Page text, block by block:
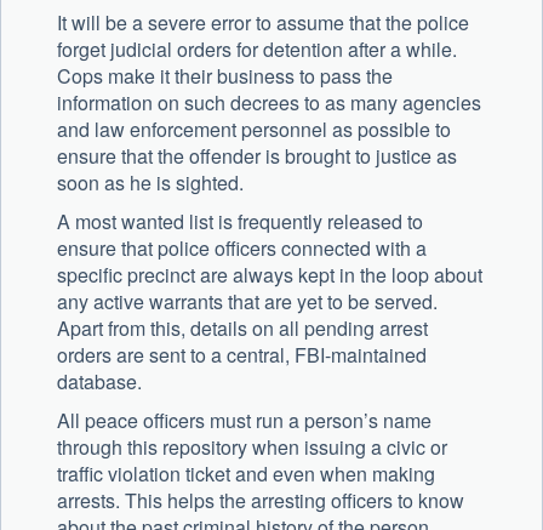
It will be a severe error to assume that the police
forget judicial orders for detention after a while.
Cops make it their business to pass the
information on such decrees to as many agencies
and law enforcement personnel as possible to
ensure that the offender is brought to justice as
soon as he is sighted.
A most wanted list is frequently released to
ensure that police officers connected with a
specific precinct are always kept in the loop about
any active warrants that are yet to be served.
Apart from this, details on all pending arrest
orders are sent to a central, FBI-maintained
database.
All peace officers must run a person’s name
through this repository when issuing a civic or
traffic violation ticket and even when making
arrests. This helps the arresting officers to know